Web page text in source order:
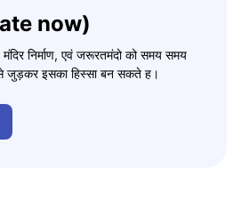
now)
निर्माण, एवं जरूरतमंदो को समय समय
जुड़कर इसका हिस्सा बन सकते ह।